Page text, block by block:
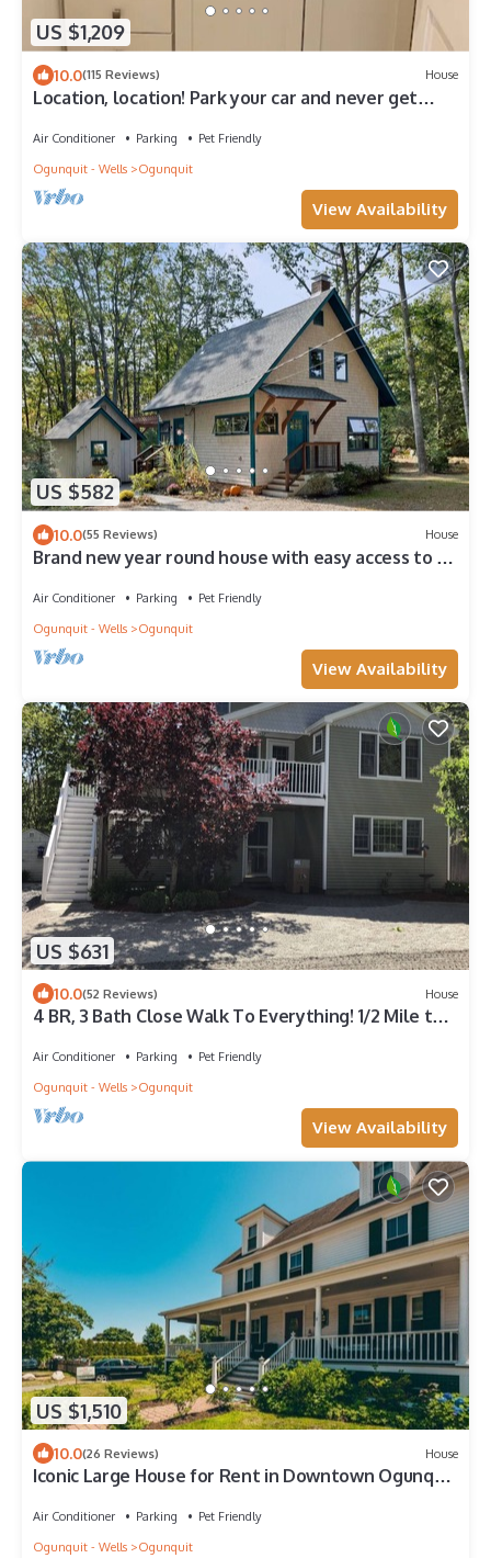
US $1,209
10.0(115 Reviews) House
Location, location! Park your car and never get
Air Conditioner Parking
Pet Friendly
Ogunquit - Wells
Ogunquit
View Availability
US $582
10.0(55 Reviews) House
Brand new year round house with easy access to to
Air Conditioner Parking
Pet Friendly
Ogunquit - Wells
Ogunquit
View Availability
US $631
10.0(52 Reviews) House
4 BR, 3 Bath Close Walk To Everything! 1/2 Mile to
Air Conditioner Parking
Pet Friendly
Ogunquit - Wells
Ogunquit
View Availability
US $1,510
10.0(26 Reviews) House
Iconic Large House for Rent in Downtown Ogunquit
Air Conditioner Parking
Pet Friendly
Ogunquit - Wells
Ogunquit